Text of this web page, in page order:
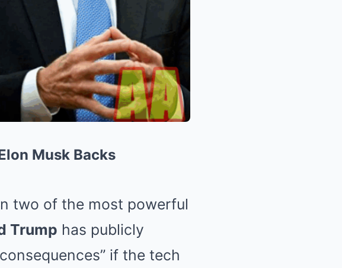
Musk Backs
two of the most powerful
Trump has publicly
if the tech